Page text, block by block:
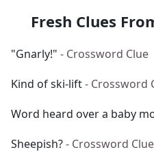
Fresh Clues
"Gnarly!" - Crossword Clue
Kind of ski-lift- Crossword
Word heard over a baby
Sheepish?- Crossword Clue